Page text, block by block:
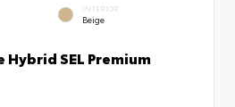
INTERIOR
Beige
Hybrid SEL Premium